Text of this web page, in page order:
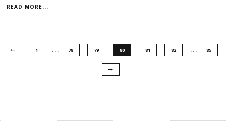
READ MORE...
1 … 78 79 80 81 82 … 85